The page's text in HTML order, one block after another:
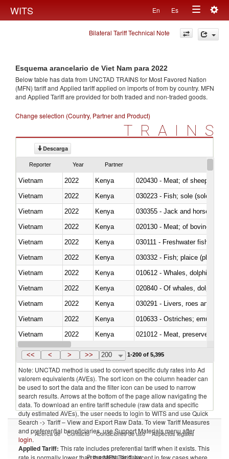
WITS En Es
Toggle
navigation
Bilateral Tariff Technical Note
Esquema arancelario de Viet Nam para 2022
Below table has data from UNCTAD TRAINS for Most Favored Nation
(MFN) tariff and Applied tariff applied on imports offrom by country. MFN
and Applied Tariff are provided for both traded and non-traded goods.
Change selection (Country, Partner and Product)
TRAINS
Descarga
Reporter Year Partner
Vietnam 2022 Kenya
020430 - Meat; of sheep,
Vietnam
2022 Kenya
030223 - Fish; sole (solea
Vietnam
2022 Kenya
030355 - Jack and horse
Vietnam
2022 Kenya
020130 - Meat; of bovine
Vietnam
2022 Kenya
030111 - Freshwater fish
Vietnam
2022 Kenya
030332 - Fish; plaice
Vietnam
2022
Kenya
Vietnam
2022
Kenya
Vietnam
2022 Kenya
030291 - Livers, roes and milt
Vietnam
2022 Kenya
010633 - Ostriches; emus
Vietnam
2022 Kenya
021012 - Meat, preserved; of
Vietnam
2022 Kenya
<< < > >> 200 1-200 of 5,395
Note: UNCTAD method is used to convert specific duty rates into Ad
valorem equivalents (AVEs). The sort icon on the column header can
be used to sort the data and the filter icon can be used to narrow
search results. Arrows at the bottom of the page allow navigating the
data. To download an entire tariff schedule (raw data and specific
duty estimated AVEs), the user needs to login to WITS and use Quick
Search -> Tariff – View and Export Raw Data. To view Tariff Measures
and preferential beneficiaries, use Support Materials menu after
login.
Applied Tariff: This rate includes preferential tariff when it exists. This
rate is normally lower than the MFN Tariff, except in few cases where
Acerca de Contacto Condiciones de uso Aspectos legales
Proveedores de datos